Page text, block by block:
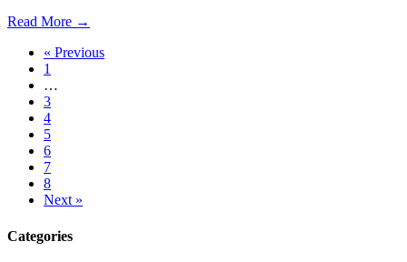
Read More →
« Previous
1
…
3
4
5
6
7
8
Next »
Categories